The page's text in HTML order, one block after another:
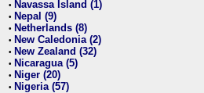
• Navassa Island (1)
• Nepal (9)
• Netherlands (8)
• New Caledonia (2)
• New Zealand (32)
• Nicaragua (5)
• Niger (20)
• Nigeria (57)